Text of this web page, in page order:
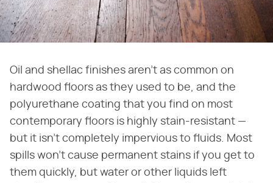
Oil and shellac finishes aren't as common on
hardwood floors as they used to be, and the
polyurethane coating that you find on most
contemporary floors is highly stain-resistant —
but it isn't completely impervious to fluids. Most
spills won't cause permanent stains if you get to
them quickly, but water or other liquids left